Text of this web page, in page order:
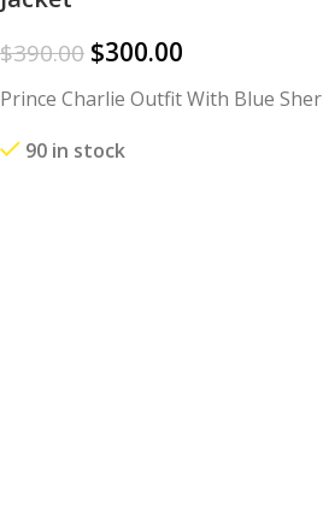
$390.00 $300.00
Prince Charlie Outfit With Blue
90 in stock